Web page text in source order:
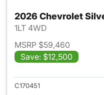
2026 Chevrolet
1LT 4WD
MSRP $59,460
Save: $12,500
C170451